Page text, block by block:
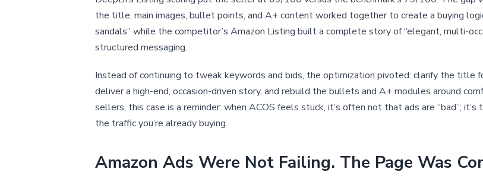
the title, main images, bullet points, and A+ content worked together to create a buying
sandals” while the competitor’s Amazon Listing built a complete story of “elegant, multi-
structured messaging.
Instead of continuing to tweak keywords and bids, the optimization pivoted: clarify the title
deliver a high-end, occasion-driven story, and rebuild the bullets and A+ modules around
sellers, this case is a reminder: when ACOS feels stuck, it’s often not that ads are “bad”;
the traffic you’re already buying.
Amazon Ads Were Not Failing. The Page Was